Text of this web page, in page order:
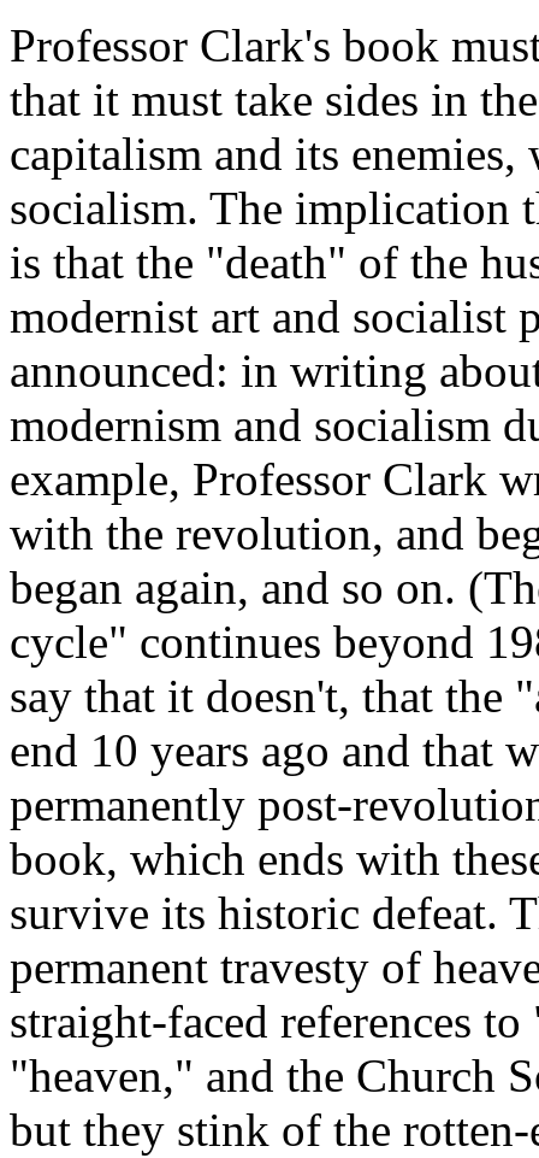
Professor Clark's book
that it must take sides in
capitalism and its
socialism. The implication
is that the "death" of the
modernist art and socialist
announced: in writing
modernism and socialism
example, Professor Clark
with the revolution, and
began again, and so on.
cycle" continues beyond
say that it doesn't, that the
end 10 years ago and that
permanently post-
book, which ends with
survive its historic defeat.
permanent travesty of
straight-faced references
"heaven," and the Church
but they stink of the